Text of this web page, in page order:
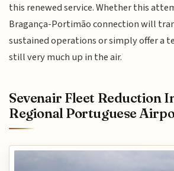
this renewed service. Whether this
Bragança-Portimão connection will
sustained operations or simply offer a
still very much up in the air.
Sevenair Fleet Reduction
Regional Portuguese